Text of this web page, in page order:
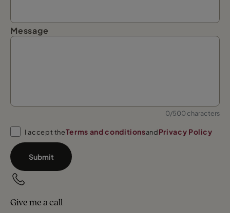
Message
0/500 characters
I accept theTerms and conditionsandPrivacy Policy
Submit
Give me a call